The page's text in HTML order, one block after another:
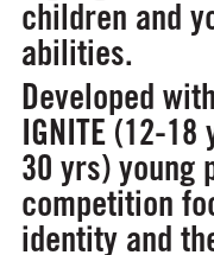
children and
abilities.
Developed
IGNITE (12-18
30 yrs) young
competition
identity and